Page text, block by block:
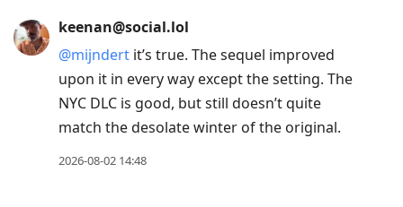
keenan@social.lol
@mijndert it’s true. The sequel improved
upon it in every way except the setting. The
NYC DLC is good, but still doesn’t quite
match the desolate winter of the original.
2026-08-02 14:48